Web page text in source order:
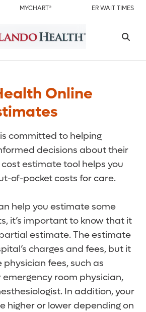
MYCHART® ER WAIT TIMES
Online
committed to helping
decisions about their
estimate tool helps you
of-pocket costs for care.
help you estimate some
it’s important to know that it
estimate. The estimate
charges and fees, but it
fees, such as
emergency room physician,
In addition, your
higher or lower depending on